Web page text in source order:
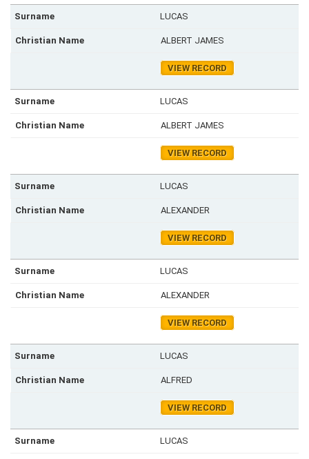
LUCAS
ALBERT JAMES
VIEW RECORD
LUCAS
ALBERT JAMES
VIEW RECORD
LUCAS
ALEXANDER
VIEW RECORD
LUCAS
ALEXANDER
VIEW RECORD
LUCAS
ALFRED
VIEW RECORD
LUCAS